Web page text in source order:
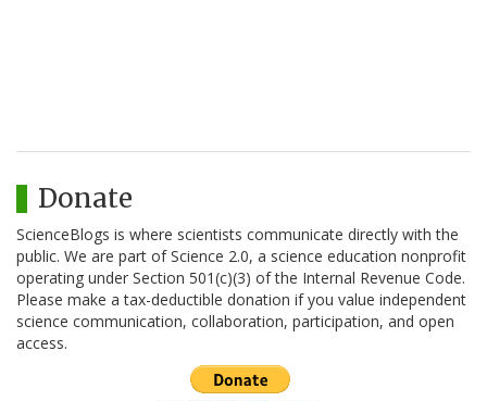
Donate
ScienceBlogs is where scientists communicate directly with the
public. We are part of Science 2.0, a science education nonprofit
operating under Section 501(c)(3) of the Internal Revenue Code.
Please make a tax-deductible donation if you value independent
science communication, collaboration, participation, and open
access.